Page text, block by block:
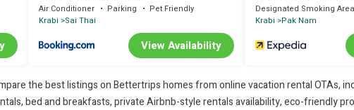
Air Conditioner Parking
Pet Friendly
Krabi Sai Thai
View Availability
Designated Smoking Area
Krabi
Pak Nam
the best listings on Bettertrips homes from online vacation rental OTAs,
bed and breakfasts, private Airbnb-style rentals availability, eco-friendly